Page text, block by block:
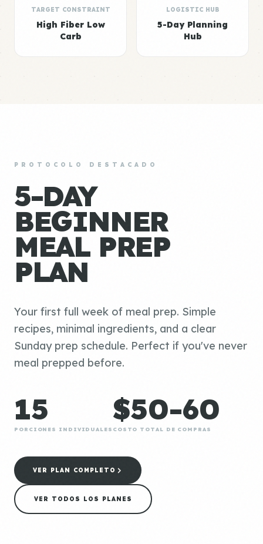
TARGET CONSTRAINT
High Fiber Low
Carb
LOGISTIC HUB
5-Day Planning
Hub
PROTOCOLO DESTACADO
5-DAY
BEGINNER
MEAL PREP
PLAN
Your first full week of meal prep. Simple
recipes, minimal ingredients, and a clear
Sunday prep schedule. Perfect if you've never
meal prepped before.
15
PORCIONES INDIVIDUALES
$50-60
COSTO TOTAL DE COMPRAS
VER PLAN COMPLETO
VER TODOS LOS PLANES